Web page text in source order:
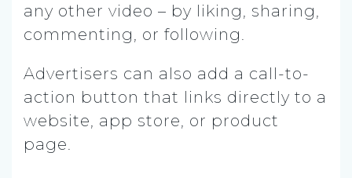
any other video – by liking, sharing,
commenting, or following.
Advertisers can also add a call-to-
action button that links directly to a
website, app store, or product
page.